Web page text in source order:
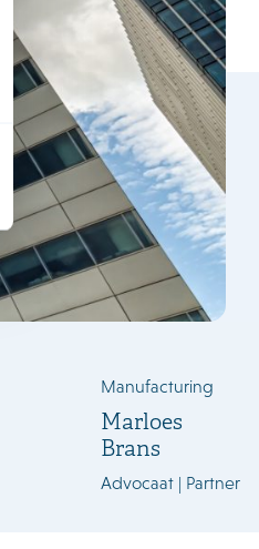
Manufacturing
Marloes
Brans
Advocaat | Partner